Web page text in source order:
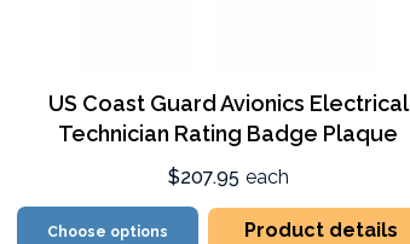
US Coast Guard Avionics Electrical
Technician Rating Badge Plaque
$207.95 each
Choose options Product details